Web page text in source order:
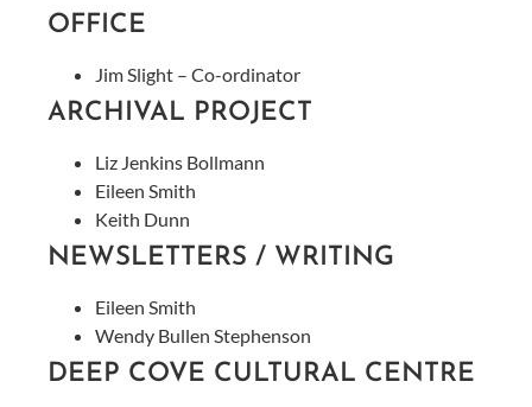
OFFICE
Jim Slight – Co-ordinator
ARCHIVAL PROJECT
Liz Jenkins Bollmann
Eileen Smith
Keith Dunn
NEWSLETTERS / WRITING
Eileen Smith
Wendy Bullen Stephenson
DEEP COVE CULTURAL CENTRE